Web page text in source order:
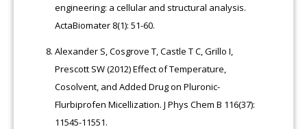
engineering: a cellular and structural analysis.
ActaBiomater 8(1): 51-60.
Alexander S, Cosgrove T, Castle T C, Grillo I,
Prescott SW (2012) Effect of Temperature,
Cosolvent, and Added Drug on Pluronic-
Flurbiprofen Micellization. J Phys Chem B 116(37):
11545-11551.